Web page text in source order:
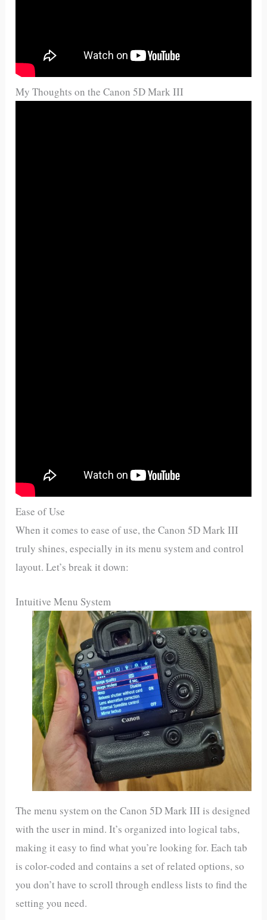
My Thoughts on the Canon 5D Mark III
Ease of Use
When it comes to ease of use, the Canon 5D Mark III
truly shines, especially in its menu system and control
layout. Let’s break it down:
Intuitive Menu System
The menu system on the Canon 5D Mark III is designed
with the user in mind. It’s organized into logical tabs,
making it easy to find what you’re looking for. Each tab
is color-coded and contains a set of related options, so
you don’t have to scroll through endless lists to find the
setting you need.